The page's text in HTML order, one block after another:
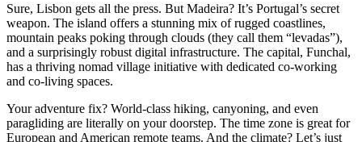
Sure, Lisbon gets all the press. But Madeira? It’s Portugal’s secret
weapon. The island offers a stunning mix of rugged coastlines,
mountain peaks poking through clouds (they call them “levadas”),
and a surprisingly robust digital infrastructure. The capital, Funchal,
has a thriving nomad village initiative with dedicated co-working
and co-living spaces.
Your adventure fix? World-class hiking, canyoning, and even
paragliding are literally on your doorstep. The time zone is great for
European and American remote teams. And the climate? Let’s just